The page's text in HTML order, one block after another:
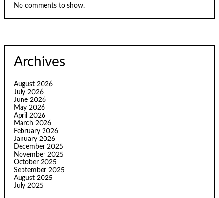
No comments to show.
Archives
August 2026
July 2026
June 2026
May 2026
April 2026
March 2026
February 2026
January 2026
December 2025
November 2025
October 2025
September 2025
August 2025
July 2025